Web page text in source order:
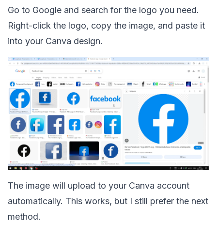
Go to Google and search for the logo you need.
Right-click the logo, copy the image, and paste it
into your Canva design.
The image will upload to your Canva account
automatically. This works, but I still prefer the next
method.